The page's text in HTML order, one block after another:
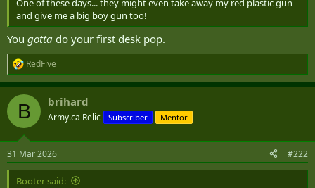
and give me a big boy gun too!
You gotta do your first desk pop.
R
e
a
c
i
s
:
RedFive
B brihard
Army.ca Relic Subscriber Mentor
31 Mar 2026 #222
Booter said: